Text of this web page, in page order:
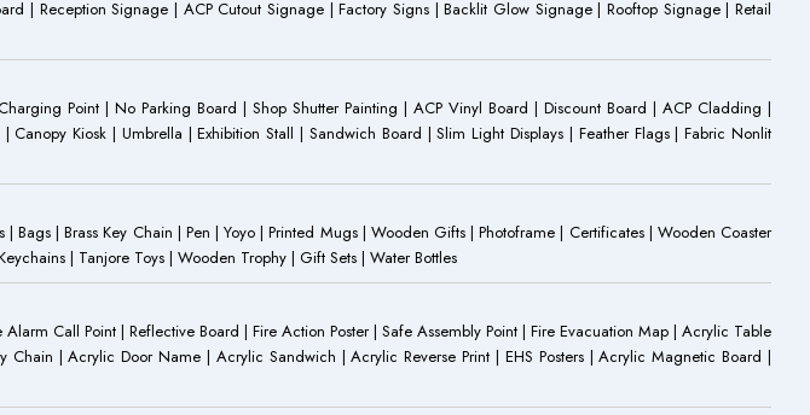
| Reception Signage | ACP Cutout Signage | Factory Signs | Backlit Glow Signage | Rooftop Signage | Retail
Point | No Parking Board | Shop Shutter Painting | ACP Vinyl Board | Discount Board | ACP Cladding |
Kiosk | Umbrella | Exhibition Stall | Sandwich Board | Slim Light Displays | Feather Flags | Fabric Nonlit
| Brass Key Chain | Pen | Yoyo | Printed Mugs | Wooden Gifts | Photoframe | Certificates | Wooden Coaster
| Tanjore Toys | Wooden Trophy | Gift Sets | Water Bottles
Call Point | Reflective Board | Fire Action Poster | Safe Assembly Point | Fire Evacuation Map | Acrylic Table
| Acrylic Door Name | Acrylic Sandwich | Acrylic Reverse Print | EHS Posters | Acrylic Magnetic Board |